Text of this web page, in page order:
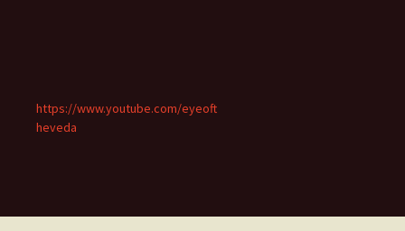
https://www.youtube.com/eyeoft
heveda